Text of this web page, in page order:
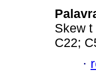
Skew
C22;
·